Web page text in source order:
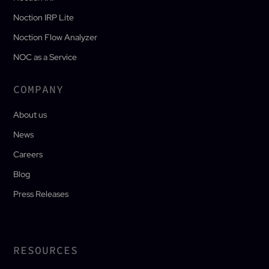
Noction IRP Lite
Noction Flow Analyzer
NOC as a Service
COMPANY
About us
News
Careers
Blog
Press Releases
RESOURCES